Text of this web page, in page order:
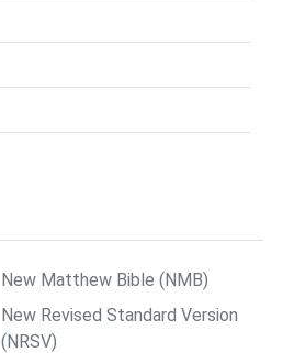
New Matthew Bible (NMB)
New Revised Standard Version
(NRSV)